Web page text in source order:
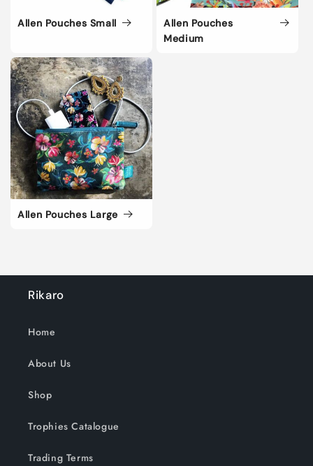
n
:
Allen Pouches Small
Allen Pouches
Medium
Allen Pouches Large
Rikaro
Home
About Us
Shop
Trophies Catalogue
Trading Terms